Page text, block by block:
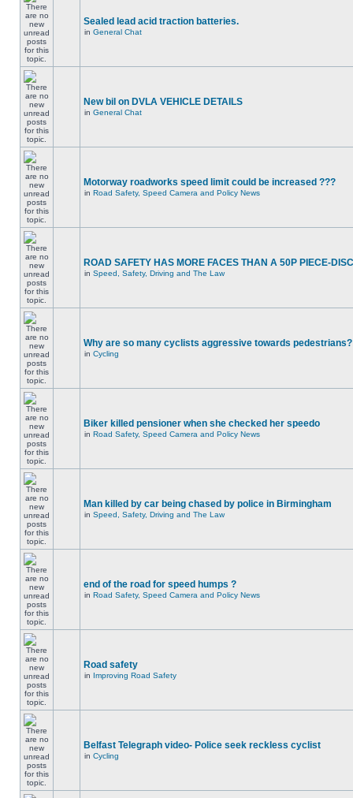
Sealed lead acid traction batteries.
in General Chat
New bil on DVLA VEHICLE DETAILS
in General Chat
Motorway roadworks speed limit could be increased ???
in Road Safety, Speed Camera and Policy News
ROAD SAFETY HAS MORE FACES THAN A 50P PIECE-
in Speed, Safety, Driving and The Law
Why are so many cyclists aggressive towards pedestrians?
in Cycling
Biker killed pensioner when she checked her speedo
in Road Safety, Speed Camera and Policy News
Man killed by car being chased by police in Birmingham
in Speed, Safety, Driving and The Law
end of the road for speed humps ?
in Road Safety, Speed Camera and Policy News
Road safety
in Improving Road Safety
Belfast Telegraph video- Police seek reckless cyclist
in Cycling